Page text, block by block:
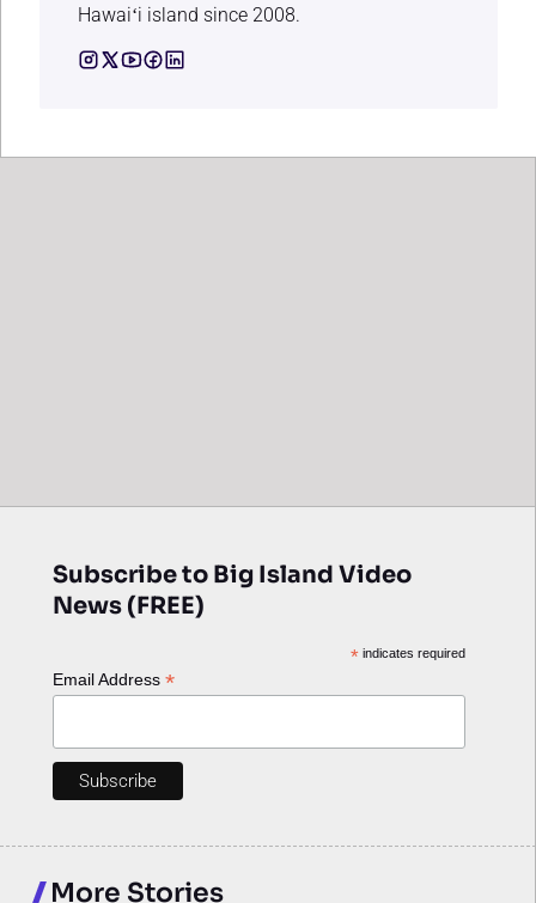
Hawaiʻi island since 2008.
Subscribe to Big Island Video
News (FREE)
*indicates required
Email Address *
More Stories